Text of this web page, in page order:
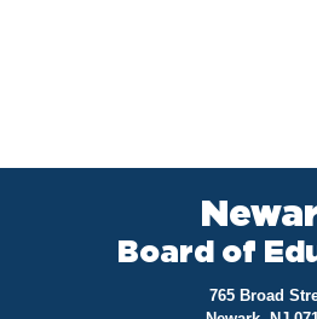
Board of
765 Broad